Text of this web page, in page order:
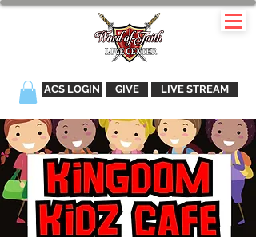
ACS LOGIN GIVE LIVE STREAM